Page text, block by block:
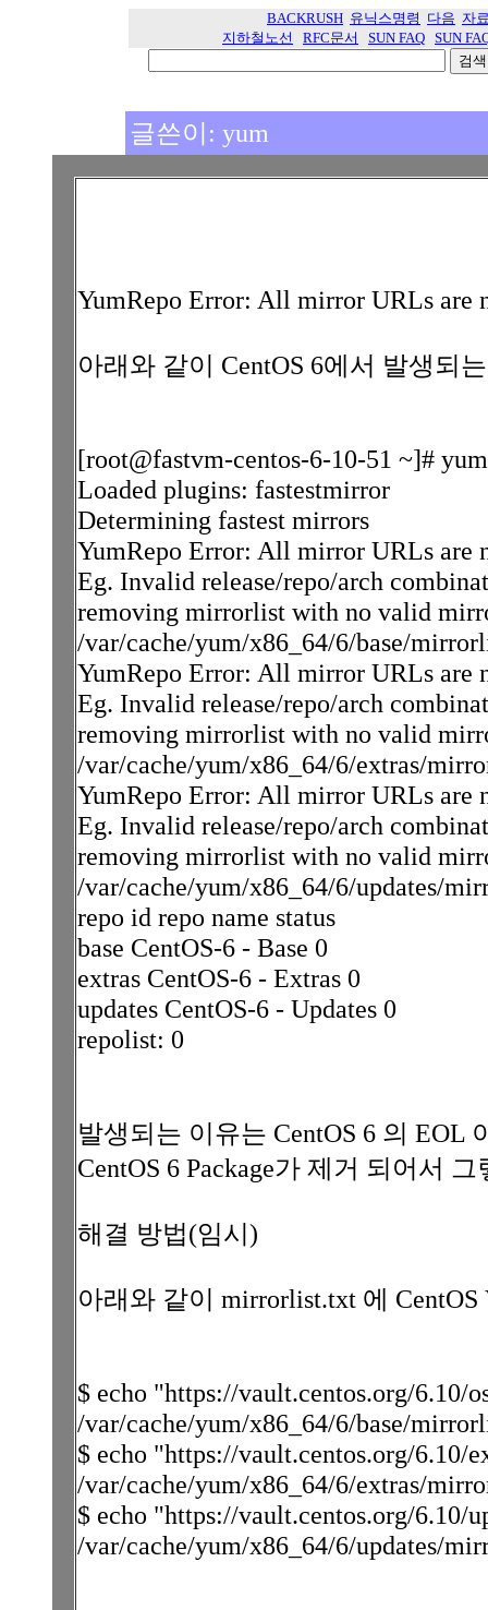
BACKRUSH 유닉스명령 다음 자
지하철노선
RFC문서 SUN FAQ SUN
글쓴이: yum
YumRepo Error: All mirror URLs
아래와 같이 CentOS 6에서 발생되
[root@fastvm-centos-6-10-51 ~]#
Loaded plugins: fastestmirror
Determining fastest mirrors
YumRepo Error: All mirror URLs are
Eg. Invalid release/repo/arch
removing mirrorlist with no valid
/var/cache/yum/x86_64/6/base/
YumRepo Error: All mirror URLs are
Eg. Invalid release/repo/arch
removing mirrorlist with no valid
/var/cache/yum/x86_64/6/extras/
YumRepo Error: All mirror URLs are
Eg. Invalid release/repo/arch
removing mirrorlist with no valid
/var/cache/yum/x86_64/6/updates/
repo id repo name status
base CentOS-6 - Base 0
extras CentOS-6 - Extras 0
updates CentOS-6 - Updates 0
repolist: 0
발생되는 이유는 CentOS 6 의 EOL
CentOS 6 Package가 제거 되어서
해결 방법(임시)
아래와 같이 mirrorlist.txt 에
$ echo "https://vault.centos.org/6.10/
/var/cache/yum/x86_64/6/base/
$ echo "https://vault.centos.org/6.10/
/var/cache/yum/x86_64/6/extras/
$ echo "https://vault.centos.org/6.10/
/var/cache/yum/x86_64/6/updates/